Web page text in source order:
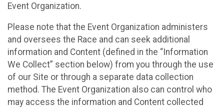
Event Organization.
Please note that the Event Organization administers
and oversees the Race and can seek additional
information and Content (defined in the “Information
We Collect” section below) from you through the use
of our Site or through a separate data collection
method. The Event Organization also can control who
may access the information and Content collected